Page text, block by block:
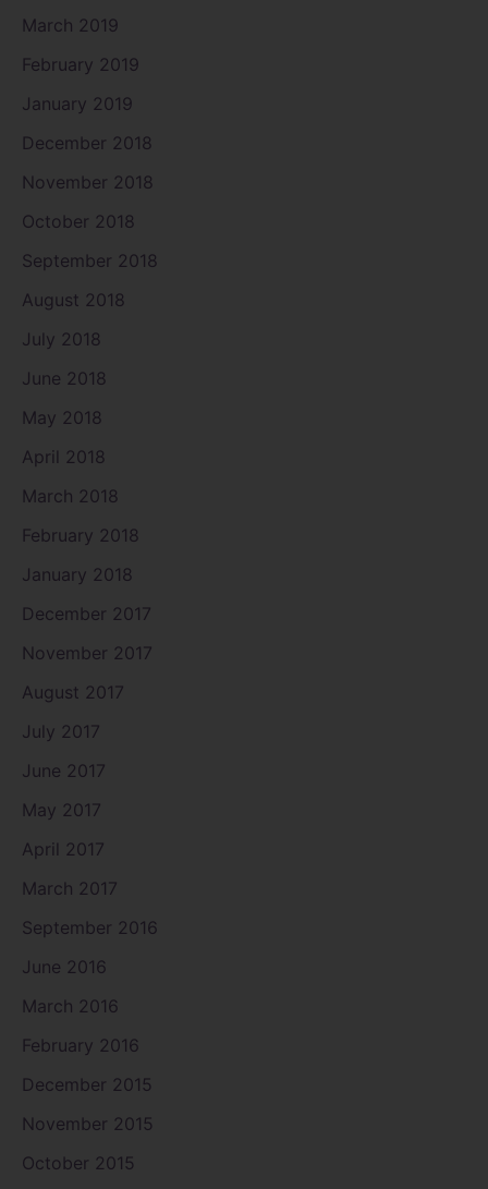
March 2019
February 2019
January 2019
December 2018
November 2018
October 2018
September 2018
August 2018
July 2018
June 2018
May 2018
April 2018
March 2018
February 2018
January 2018
December 2017
November 2017
August 2017
July 2017
June 2017
May 2017
April 2017
March 2017
September 2016
June 2016
March 2016
February 2016
December 2015
November 2015
October 2015